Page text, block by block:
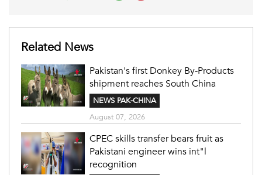
Related News
Pakistan's first Donkey By-Products
shipment reaches South China
NEWS PAK-CHINA
August 07, 2026
CPEC skills transfer bears fruit as
Pakistani engineer wins int"l
recognition